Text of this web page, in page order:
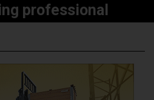
professional